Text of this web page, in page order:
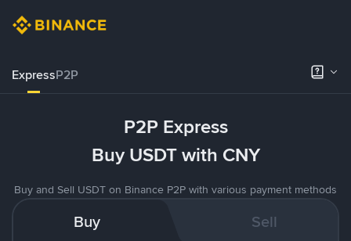
ExpressP2P
P2P Express
Buy USDT with CNY
Buy and Sell USDT on Binance P2P with various payment methods
Buy Sell